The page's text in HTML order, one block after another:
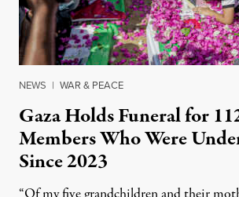
NEWS | WAR & PEACE
Gaza Holds Funeral for
Members Who Were
Since 2023